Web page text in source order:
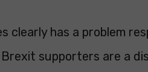
clearly has a problem
supporters are a